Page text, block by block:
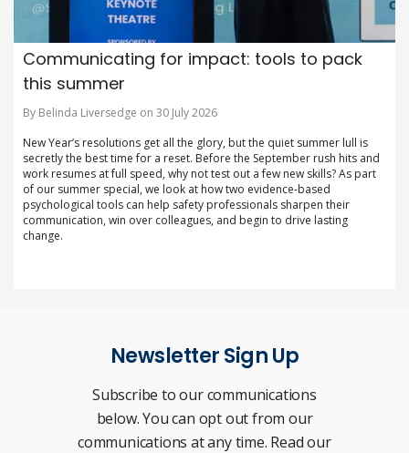
Communicating for impact: tools to pack
this summer
By Belinda Liversedge on 30 July 2026
New Year’s resolutions get all the glory, but the quiet summer lull is
secretly the best time for a reset. Before the September rush hits and
work resumes at full speed, why not test out a few new skills? As part
of our summer special, we look at how two evidence-based
psychological tools can help safety professionals sharpen their
communication, win over colleagues, and begin to drive lasting
change.
Newsletter Sign Up
Subscribe to our communications
below. You can opt out from our
communications at any time. Read our